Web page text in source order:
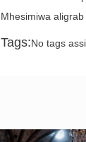
Mhesimiwa
Tags:No tags